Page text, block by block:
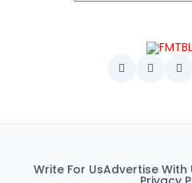
Babajide Kolade-
Ike Okonta
Named recipients include:
Write For UsAdvertise With